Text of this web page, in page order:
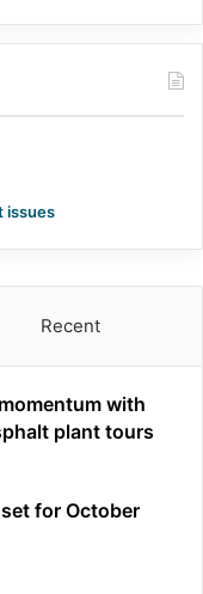
issues
Recent
with
plant tours
for October